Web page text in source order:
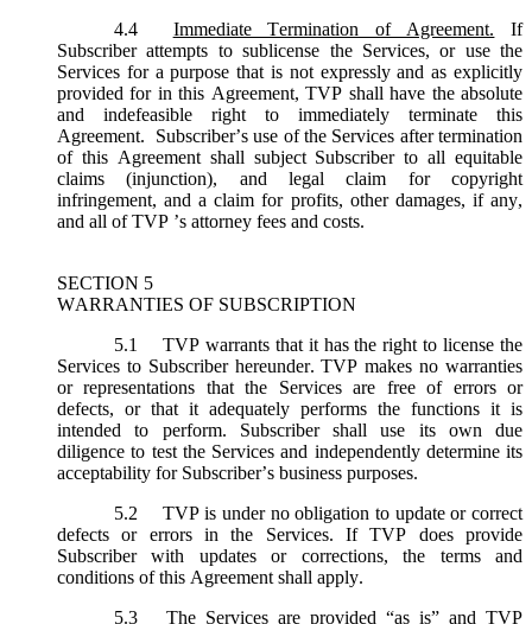
4.4
Immediate Termination of Agreement.
If
Subscriber attempts to sublicense the Services, or use the
Services for a purpose that is not expressly and as explicitly
provided for in this Agreement, TVP shall have the absolute
and indefeasible right to immediately terminate this
Agreement. Subscriber’s use of the Services after termination
of this Agreement shall subject Subscriber to all equitable
claims (injunction), and legal claim for copyright
infringement, and a claim for profits, other damages, if any,
and all of TVP ’s attorney fees and costs.
SECTION 5
WARRANTIES OF SUBSCRIPTION
5.1
TVP warrants that it has the right to license the
Services to Subscriber hereunder. TVP makes no warranties
or representations that the Services are free of errors or
defects, or that it adequately performs the functions it is
intended to perform. Subscriber shall use its own due
diligence to test the Services and independently determine its
acceptability for Subscriber’s business purposes.
5.2
TVP is under no obligation to update or correct
defects or errors in the Services. If TVP does provide
Subscriber with updates or corrections, the terms and
conditions of this Agreement shall apply.
5.3
The Services are provided “as is” and TVP